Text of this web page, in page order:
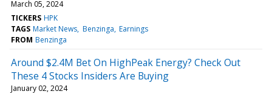
March 05, 2024
TICKERS HPK
TAGS Market News Benzinga Earnings
FROM Benzinga
Around $2.4M Bet On HighPeak Energy? Check Out
These 4 Stocks Insiders Are Buying
January 02, 2024